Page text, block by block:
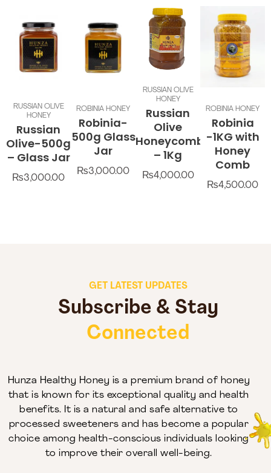
RUSSIAN OLIVE
HONEY
Russian
Olive-500g
– Glass Jar
₨3,000.00
ROBINIA HONEY
Robinia-
500g Glass
Jar
₨3,000.00
RUSSIAN OLIVE
HONEY
Russian
Olive
Honeycomb
– 1Kg
₨4,000.00
ROBINIA HONEY
Robinia
-1KG with
Honey
Comb
₨4,500.00
GET LATEST UPDATES
Subscribe & Stay
Connected
Hunza Healthy Honey is a premium brand of honey
that is known for its exceptional quality and health
benefits. It is a natural and safe alternative to
processed sweeteners and has become a popular
choice among health-conscious individuals looking
to improve their overall well-being.